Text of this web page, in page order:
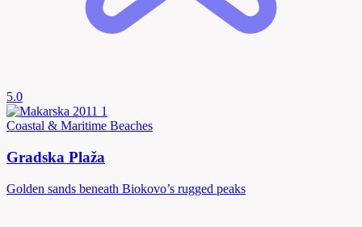
5.0
Coastal & Maritime Beaches
Gradska Plaža
Golden sands beneath Biokovo’s rugged peaks